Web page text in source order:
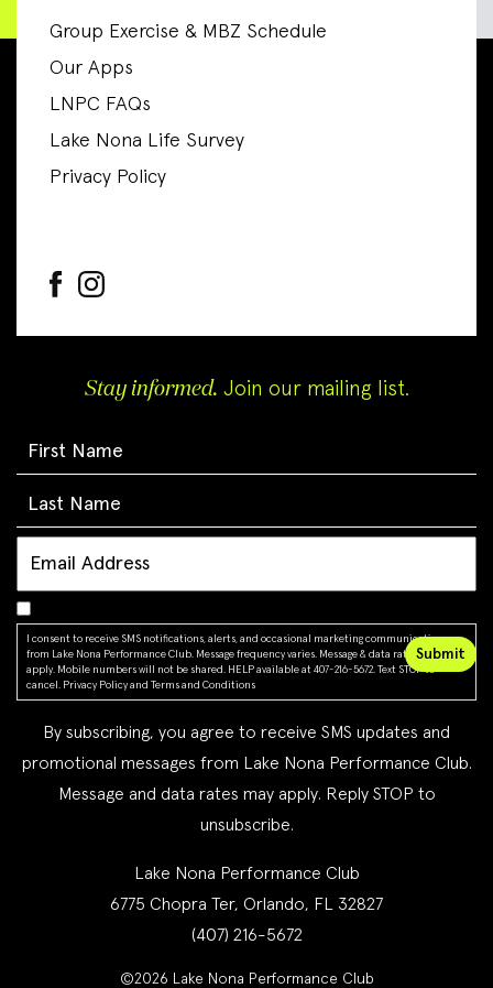
Group Exercise & MBZ Schedule
Our Apps
LNPC FAQs
Lake Nona Life Survey
Privacy Policy
Stay informed. Join our mailing list.
I consent to receive SMS notifications, alerts, and occasional marketing communications
from Lake Nona Performance Club. Message frequency varies. Message & data rates may
apply. Mobile numbers will not be shared. HELP available at 407-216-5672. Text STOP to
cancel.
Privacy Policy and Terms and Conditions
By subscribing, you agree to receive SMS updates and
promotional messages from Lake Nona Performance Club.
Message and data rates may apply. Reply STOP to
unsubscribe.
Lake Nona Performance Club
6775 Chopra Ter, Orlando, FL 32827
(407) 216-5672
©2026 Lake Nona Performance Club